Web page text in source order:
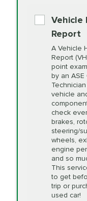
*Disclaimer:
of motor oil and
extra. If your
service
change in-store.
Shocks
State
Available in
and select
and RI. Per
State
available
first serve"
we will do
Timing
Vehicle
Report
A Vehicle
Report
point
by an ASE
vehicle
check
brakes,
steering/
wheels,
engine
and so
This
to get
trip or
used car!